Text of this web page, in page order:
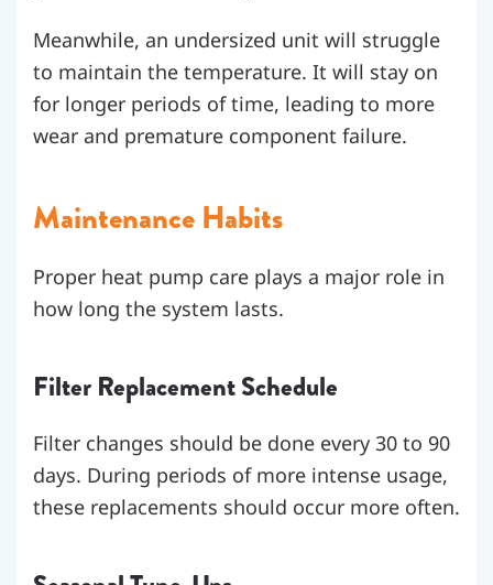
Meanwhile, an undersized unit will struggle
to maintain the temperature. It will stay on
for longer periods of time, leading to more
wear and premature component failure.
Maintenance Habits
Proper heat pump care plays a major role in
how long the system lasts.
Filter Replacement Schedule
Filter changes should be done every 30 to 90
days. During periods of more intense usage,
these replacements should occur more often.